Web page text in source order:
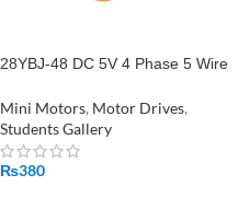
28YBJ-48 DC 5V 4 Phase 5 Wire
Drive in Pakistan
Mini Motors, Motor Drives,
Students Gallery
₨380